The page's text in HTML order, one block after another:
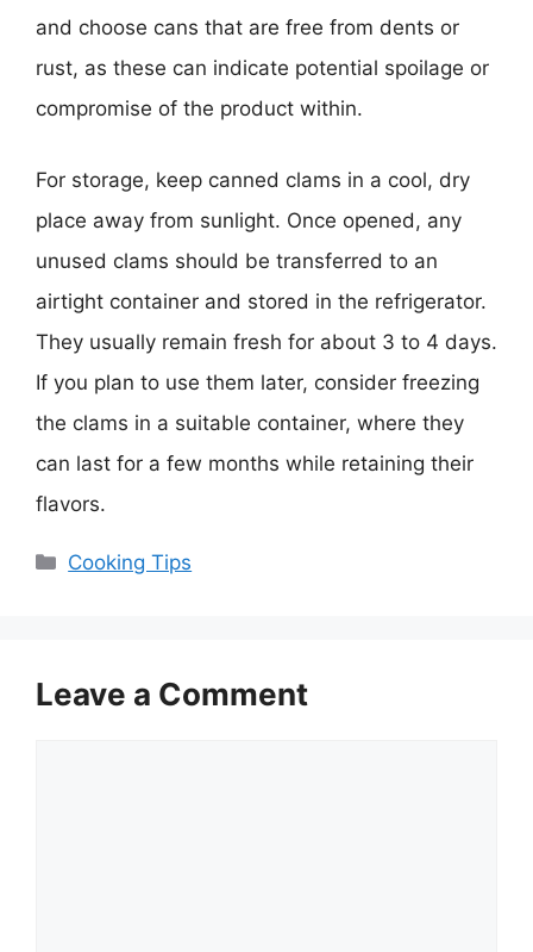
and choose cans that are free from dents or
rust, as these can indicate potential spoilage or
compromise of the product within.
For storage, keep canned clams in a cool, dry
place away from sunlight. Once opened, any
unused clams should be transferred to an
airtight container and stored in the refrigerator.
They usually remain fresh for about 3 to 4 days.
If you plan to use them later, consider freezing
the clams in a suitable container, where they
can last for a few months while retaining their
flavors.
Categories
Cooking Tips
Leave a Comment